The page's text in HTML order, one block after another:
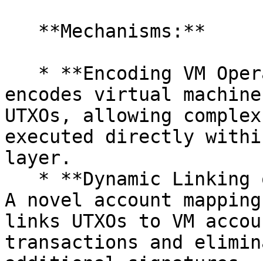
encodes virtual
UTXOs, allowing
executed directly
layer.
A novel account
links UTXOs to VM
transactions and